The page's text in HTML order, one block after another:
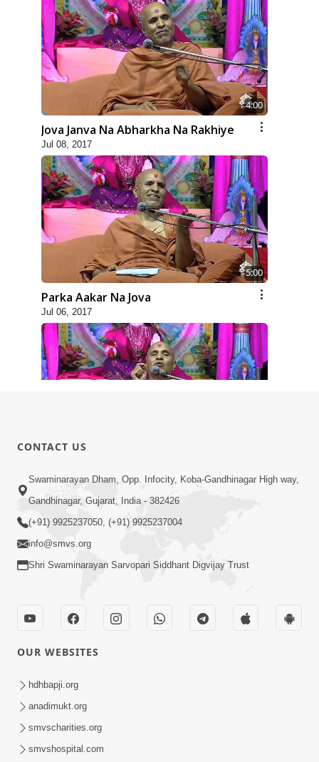
4:00
Jova Janva Na Abharkha Na Rakhiye
Jul 08, 2017
5:00
Parka Aakar Na Jova
Jul 06, 2017
Karta Shikhiye
Jul 04, 2017
7:00
Mumuxu Bija Nu Na Juve ,Nij Darshan
Jul 02, 2017
CONTACT US
Swaminarayan Dham, Opp. Infocity, Koba-Gandhinagar High way,
Gandhinagar, Gujarat, India - 382426
(+91) 9925237050, (+91) 9925237004
info@smvs.org
Shri Swaminarayan Sarvopari Siddhant Digvijay Trust
OUR WEBSITES
hdhbapji.org
anadimukt.org
smvscharities.org
smvshospital.com